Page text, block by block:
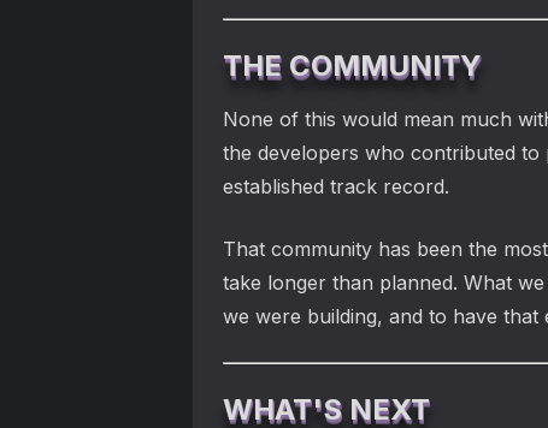
THE COMMUNITY
None of this would mean much
the developers who contributed
established track record.
That community has been the
take longer than planned. What
we were building, and to have
WHAT'S NEXT